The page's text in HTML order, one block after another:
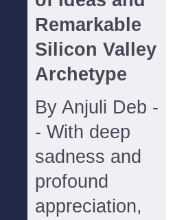
Remarkable
Silicon Valley
Archetype
By Anjuli Deb -
- With deep
sadness and
profound
appreciation,